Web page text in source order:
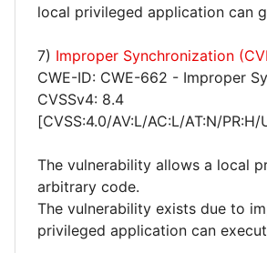
local privileged application can
7) Improper Synchronization
CWE-ID: CWE-662 - Improper
CVSSv4: 8.4
[CVSS:4.0/AV:L/AC:L/AT:N/
The vulnerability allows a local
arbitrary code.
The vulnerability exists due to
privileged application can